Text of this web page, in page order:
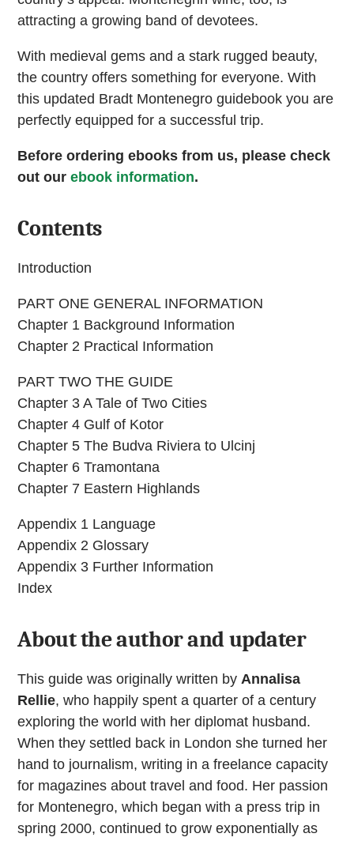
attracting a growing band of devotees.
With medieval gems and a stark rugged beauty,
the country offers something for everyone. With
this updated Bradt Montenegro guidebook you are
perfectly equipped for a successful trip.
Before ordering ebooks from us, please check
out ourebook information.
Contents
Introduction
PART ONE GENERAL INFORMATION
Chapter 1 Background Information
Chapter 2 Practical Information
PART TWO THE GUIDE
Chapter 3 A Tale of Two Cities
Chapter 4 Gulf of Kotor
Chapter 5 The Budva Riviera to Ulcinj
Chapter 6 Tramontana
Chapter 7 Eastern Highlands
Appendix 1 Language
Appendix 2 Glossary
Appendix 3 Further Information
Index
About the author and updater
This guide was originally written byAnnalisa
Rellie, who happily spent a quarter of a century
exploring the world with her diplomat husband.
When they settled back in London she turned her
hand to journalism, writing in a freelance capacity
for magazines about travel and food. Her passion
for Montenegro, which began with a press trip in
spring 2000, continued to grow exponentially as